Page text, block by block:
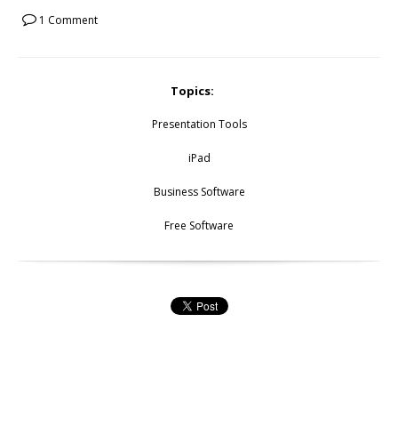
1 Comment
Topics:
Presentation Tools
iPad
Business Software
Free Software